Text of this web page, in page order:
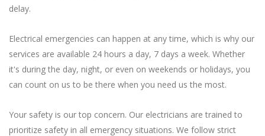
delay.
Electrical emergencies can happen at any time, which is why our
services are available 24 hours a day, 7 days a week. Whether
it's during the day, night, or even on weekends or holidays, you
can count on us to be there when you need us the most.
Your safety is our top concern. Our electricians are trained to
prioritize safety in all emergency situations. We follow strict